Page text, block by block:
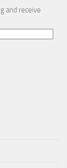
and receive